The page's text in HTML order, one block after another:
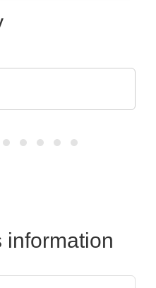
information